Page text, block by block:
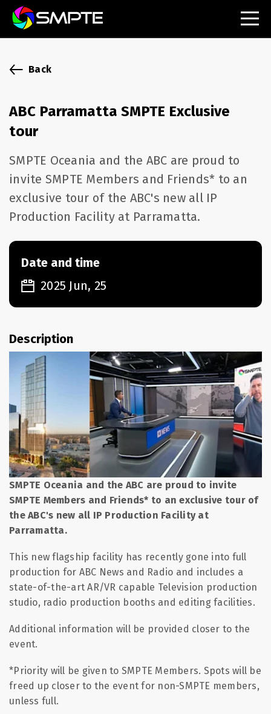
SMPTE Makes Its Standards Freely Accessible,
Opening Standards Library to the Global Media
Understanding Standards: Time Code
SMPTE Announces 2025 Honorees
Launching Official Standardization of the Control
Back
ABC Parramatta SMPTE Exclusive
tour
SMPTE Oceania and the ABC are proud to
invite SMPTE Members and Friends* to an
exclusive tour of the ABC's new all IP
Production Facility at Parramatta.
Date and time
2025 Jun, 25
Description
SMPTE Oceania and the ABC are proud to invite
SMPTE Members and Friends* to an exclusive tour of
the ABC's new all IP Production Facility at
Parramatta.
This new flagship facility has recently gone into full
production for ABC News and Radio and includes a
state-of-the-art AR/VR capable Television production
studio, radio production booths and editing facilities.
Additional information will be provided closer to the
event.
*Priority will be given to SMPTE Members. Spots will be
freed up closer to the event for non-SMPTE members,
unless full.